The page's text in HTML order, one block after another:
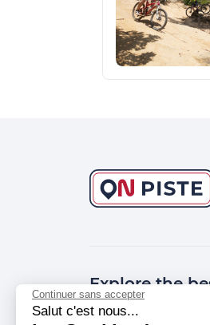
Explore the
Continuer sans accepter
Salut c'est nous...